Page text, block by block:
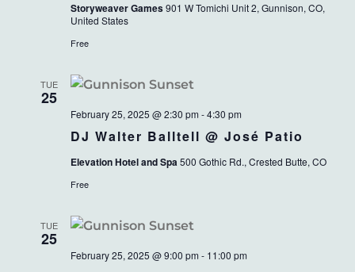
Storyweaver Games901 W Tomichi Unit 2, Gunnison, CO,
United States
Free
TUE
25
DJ Walter Balltell @ José Patio
February 25, 2025 @ 2:30 pm -4:30 pm
Elevation Hotel and Spa500 Gothic Rd., Crested Butte, CO
Free
TUE
25
February 25, 2025 @ 9:00 pm - 11:00 pm